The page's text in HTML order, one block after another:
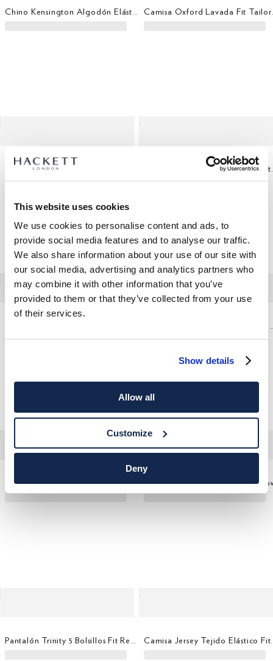
This website uses cookies
We use cookies to personalise content and ads, to
provide social media features and to analyse our traffic.
We also share information about your use of our site with
our social media, advertising and analytics partners who
may combine it with other information that you’ve
provided to them or that they’ve collected from your use
of their services.
Show details
Allow all
Customize
Deny
Pantalón Trinity 5 Bolsillos Fit Regular Camisa Formal Oxford Savile